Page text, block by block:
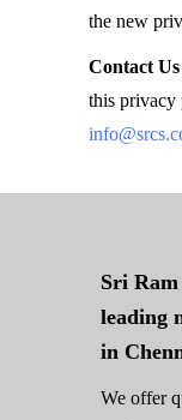
the new
Contact Us
this privacy
Sri
leading
in
We offer